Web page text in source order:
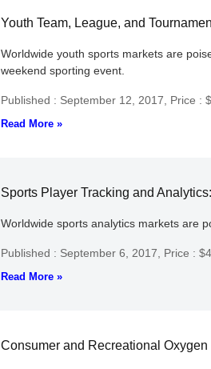
Youth Team, League, and
Worldwide youth sports markets are
weekend sporting event.
Published : September 12, 2017, Price :
Read More »
Sports Player Tracking and
Worldwide sports analytics markets are
Published : September 6, 2017, Price :
Read More »
Consumer and Recreational